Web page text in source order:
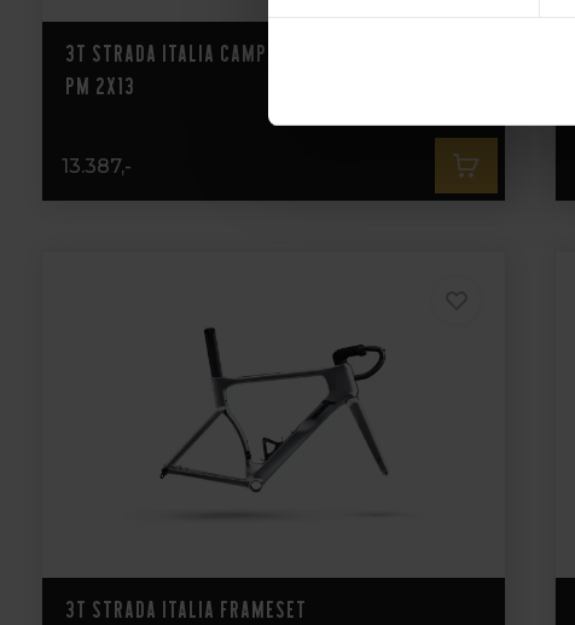
3T Strada Italia Campagnolo Super Record
PM 2X13
13.387,-
3T Strada Italia Frameset